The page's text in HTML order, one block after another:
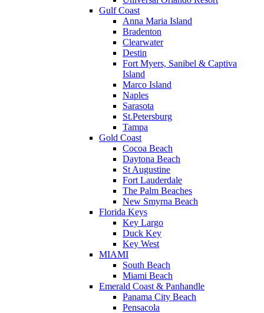
Gulf Coast
Anna Maria Island
Bradenton
Clearwater
Destin
Fort Myers, Sanibel & Captiva
Island
Marco Island
Naples
Sarasota
St.Petersburg
Tampa
Gold Coast
Cocoa Beach
Daytona Beach
St Augustine
Fort Lauderdale
The Palm Beaches
New Smyrna Beach
Florida Keys
Key Largo
Duck Key
Key West
MIAMI
South Beach
Miami Beach
Emerald Coast & Panhandle
Panama City Beach
Pensacola